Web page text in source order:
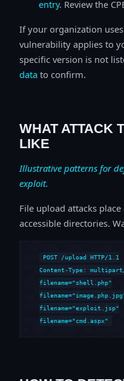
entry. Review the
If your organization
vulnerability applies to
specific version is not
data to confirm.
WHAT ATTACK
LIKE
Illustrative patterns for
exploit.
File upload attacks
accessible directories.
POST /upload HTTP/1.1
Content-Type:
filename="shell.php"
filename="exploit.jsp"
filename="cmd.aspx"